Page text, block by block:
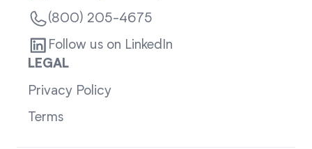
(800) 205-4675
Follow us on LinkedIn
LEGAL
Privacy Policy
Terms